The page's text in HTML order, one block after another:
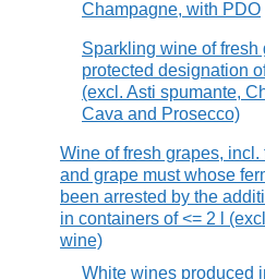
Champagne, with PDO
Sparkling wine of fresh
protected designation
(excl. Asti spumante,
Cava and Prosecco)
Wine of fresh grapes, incl.
and grape must whose
been arrested by the
in containers of <= 2 l
wine)
White wines produced